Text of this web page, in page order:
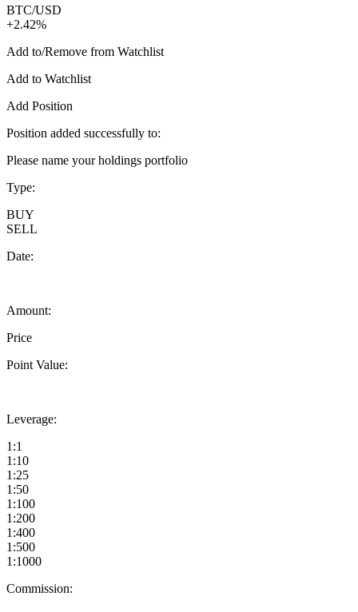
BTC/USD
+2.42%
Add to/Remove from Watchlist
Add to Watchlist
Add Position
Position added successfully to:
Please name your holdings portfolio
Type:
BUY
SELL
Date:
Amount:
Price
Point Value:
Leverage:
1:1
1:10
1:25
1:50
1:100
1:200
1:400
1:500
1:1000
Commission: